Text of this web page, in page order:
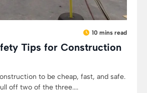
10 mins read
Tips for Construction
to be cheap, fast, and safe.
off two of the three....